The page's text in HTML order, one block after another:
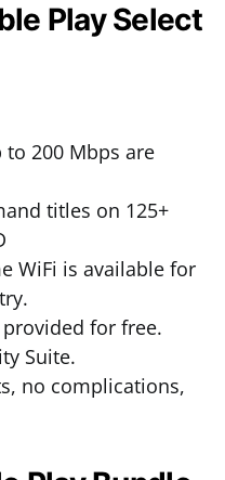
Play Select
200 Mbps are
titles on 125+
WiFi is available for
for free.
Suite.
no complications,